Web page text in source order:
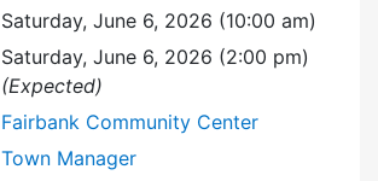
Saturday, June 6, 2026 (10:00 am)
Saturday, June 6, 2026 (2:00 pm)
(Expected)
Fairbank Community Center
Town Manager